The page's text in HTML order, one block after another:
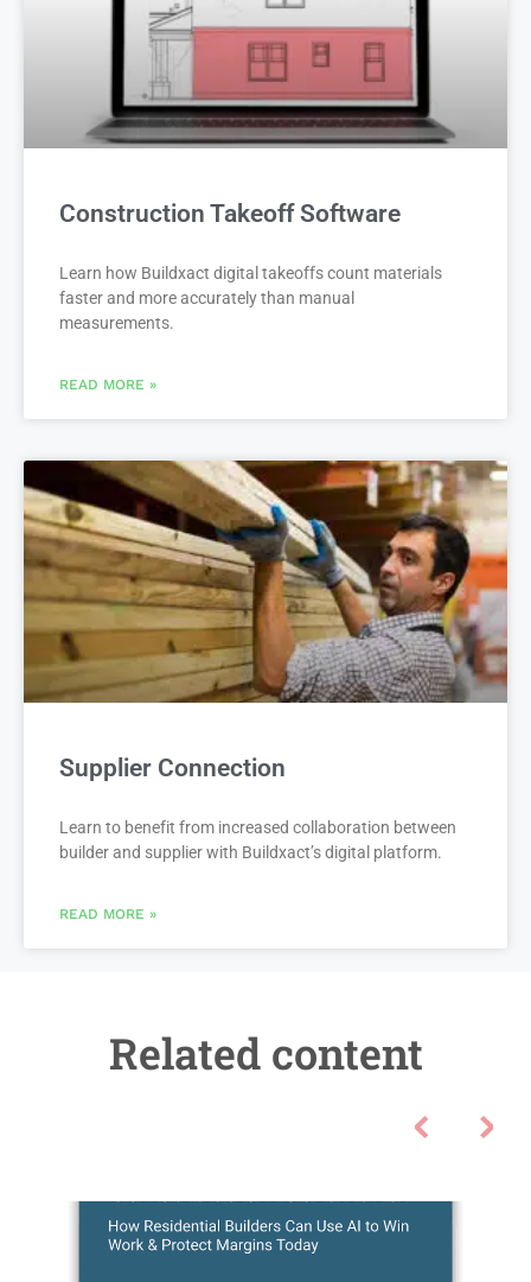
Construction Takeoff Software
Learn how Buildxact digital takeoffs count materials
faster and more accurately than manual
measurements.
READ MORE »
Supplier Connection
Learn to benefit from increased collaboration between
builder and supplier with Buildxact’s digital platform.
READ MORE »
Related content